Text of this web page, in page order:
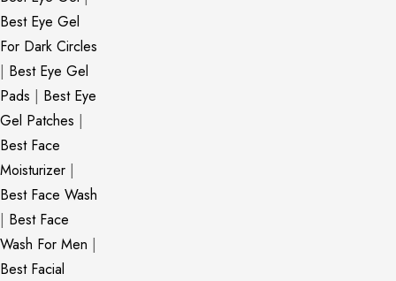
Best Eye Gel
For Dark Circles
| Best Eye Gel
Pads | Best Eye
Gel Patches |
Best Face
Moisturizer |
Best Face Wash
| Best Face
Wash For Men |
Best Facial